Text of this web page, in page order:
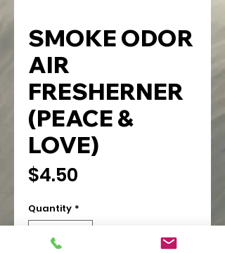
SMOKE ODOR
AIR
FRESHERNER
(PEACE &
LOVE)
$4.50
Quantity *